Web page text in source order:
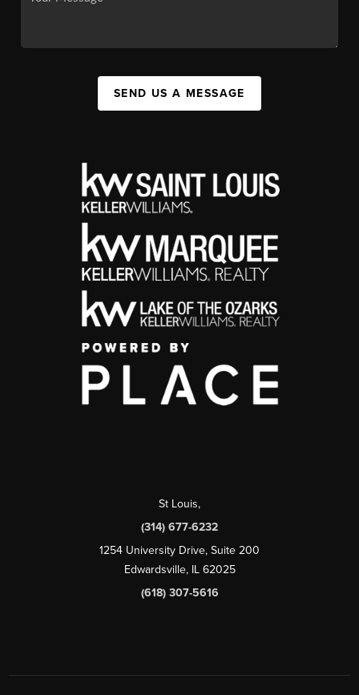
SEND US A MESSAGE
St Louis,
(314) 677-6232
1254 University Drive, Suite 200
Edwardsville, IL 62025
(618) 307-5616